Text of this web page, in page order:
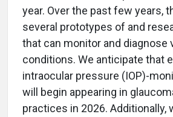
year. Over the past few years,
several prototypes of and
that can monitor and diagnose
conditions. We anticipate that
intraocular pressure (IOP)-
will begin appearing in
practices in 2026. Additionally,